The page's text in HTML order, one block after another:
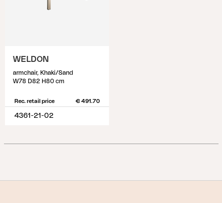
WELDON
armchair, Khaki/Sand
W78 D82 H80 cm
Rec. retail price € 491.70
4361-21-02